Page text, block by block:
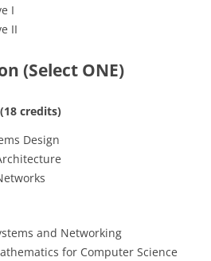
I
II
(Select ONE)
credits)
Design
and Networking
for Computer Science